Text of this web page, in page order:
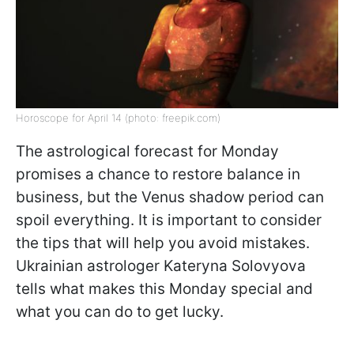
Horoscope for April 14 (photo: freepik.com)
The astrological forecast for Monday
promises a chance to restore balance in
business, but the Venus shadow period can
spoil everything. It is important to consider
the tips that will help you avoid mistakes.
Ukrainian astrologer Kateryna Solovyova
tells what makes this Monday special and
what you can do to get lucky.